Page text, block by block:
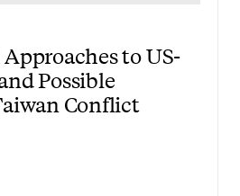
to US-
Possible
Conflict